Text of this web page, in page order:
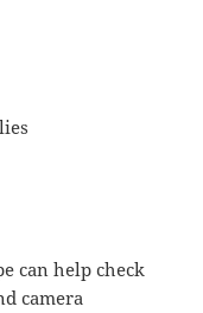
can help check
camera